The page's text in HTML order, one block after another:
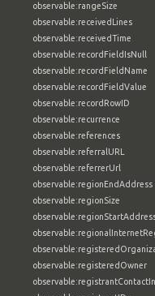
observable:rangeSize
observable:receivedLines
observable:receivedTime
observable:recordFieldIsNull
observable:recordFieldName
observable:recordFieldValue
observable:recordRowID
observable:recurrence
observable:references
observable:referralURL
observable:referrerUrl
observable:regionEndAddress
observable:regionSize
observable:registeredOwner